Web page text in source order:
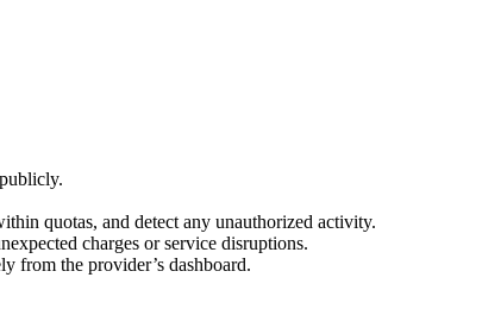
quotas, and detect any unauthorized activity.
charges or service disruptions.
from the provider’s dashboard.